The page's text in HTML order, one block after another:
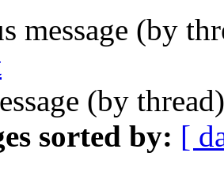
message (by
(by
sorted by: [